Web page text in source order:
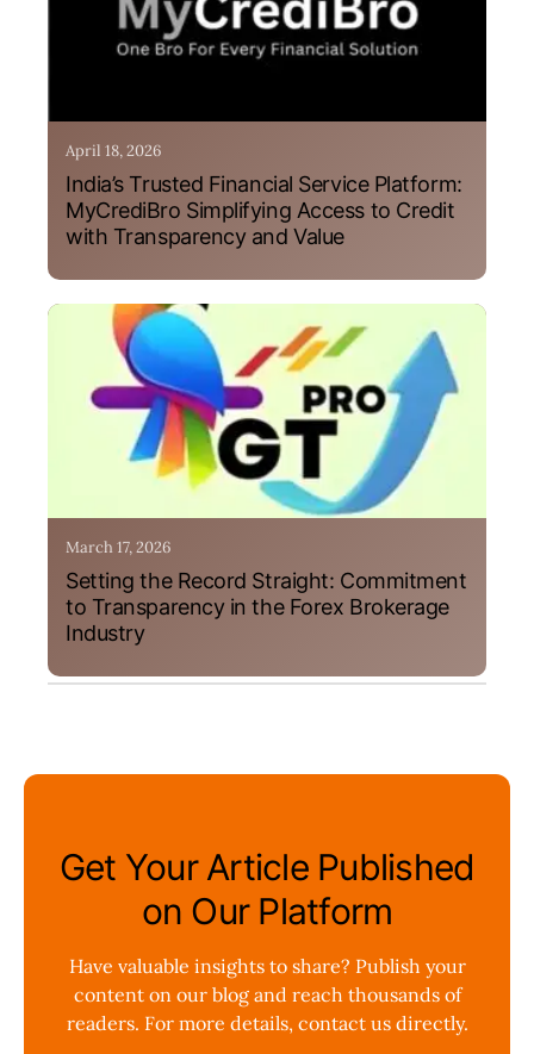
April 18, 2026
India’s Trusted Financial Service Platform:
MyCrediBro Simplifying Access to Credit
with Transparency and Value
March 17, 2026
Setting the Record Straight: Commitment
to Transparency in the Forex Brokerage
Industry
Get Your Article Published
on Our Platform
Have valuable insights to share? Publish your
content on our blog and reach thousands of
readers. For more details, contact us directly.